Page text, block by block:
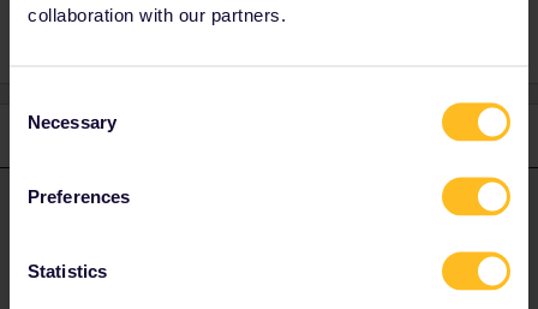
collaboration with our partners.
Selection
Necessary
Preferences
Statistics
1 reply
R rvdborgt Forum|Forum|4 years ago
charge.